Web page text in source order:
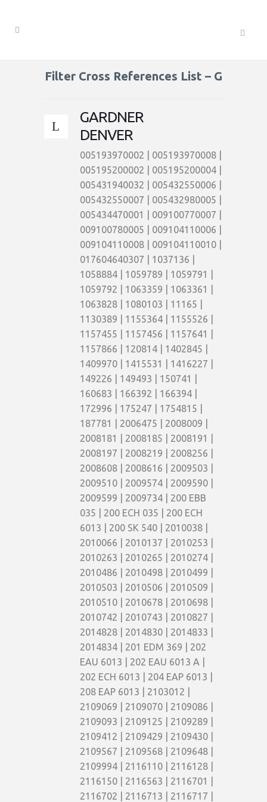
Filter Cross References List – G
GARDNER
DENVER
005193970002 | 005193970008 |
005195200002 | 005195200004 |
005431940032 | 005432550006 |
005432550007 | 005432980005 |
005434470001 | 009100770007 |
009100780005 | 009104110006 |
009104110008 | 009104110010 |
017604640307 | 1037136 |
1058884 | 1059789 | 1059791 |
1059792 | 1063359 | 1063361 |
1063828 | 1080103 | 11165 |
1130389 | 1155364 | 1155526 |
1157455 | 1157456 | 1157641 |
1157866 | 120814 | 1402845 |
1409970 | 1415531 | 1416227 |
149226 | 149493 | 150741 |
160683 | 166392 | 166394 |
172996 | 175247 | 1754815 |
187781 | 2006475 | 2008009 |
2008181 | 2008185 | 2008191 |
2008197 | 2008219 | 2008256 |
2008608 | 2008616 | 2009503 |
2009510 | 2009574 | 2009590 |
2009599 | 2009734 | 200 EBB
035 | 200 ECH 035 | 200 ECH
6013 | 200 SK 540 | 2010038 |
2010066 | 2010137 | 2010253 |
2010263 | 2010265 | 2010274 |
2010486 | 2010498 | 2010499 |
2010503 | 2010506 | 2010509 |
2010510 | 2010678 | 2010698 |
2010742 | 2010743 | 2010827 |
2014828 | 2014830 | 2014833 |
2014834 | 201 EDM 369 | 202
EAU 6013 | 202 EAU 6013 A |
202 ECH 6013 | 204 EAP 6013 |
208 EAP 6013 | 2103012 |
2109069 | 2109070 | 2109086 |
2109093 | 2109125 | 2109289 |
2109412 | 2109429 | 2109430 |
2109567 | 2109568 | 2109648 |
2109994 | 2116110 | 2116128 |
2116150 | 2116563 | 2116701 |
2116702 | 2116713 | 2116717 |